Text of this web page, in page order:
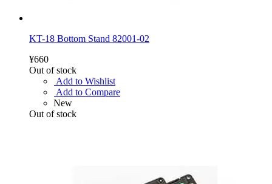
KT-18 Bottom Stand 82001-02
¥660
Out of stock
Add to Wishlist
Add to Compare
New
Out of stock